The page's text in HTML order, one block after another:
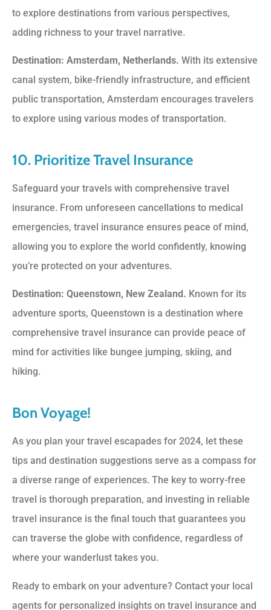
to explore destinations from various perspectives,
adding richness to your travel narrative.
Destination: Amsterdam, Netherlands. With its extensive
canal system, bike-friendly infrastructure, and efficient
public transportation, Amsterdam encourages travelers
to explore using various modes of transportation.
10. Prioritize Travel Insurance
Safeguard your travels with comprehensive travel
insurance. From unforeseen cancellations to medical
emergencies, travel insurance ensures peace of mind,
allowing you to explore the world confidently, knowing
you’re protected on your adventures.
Destination: Queenstown, New Zealand. Known for its
adventure sports, Queenstown is a destination where
comprehensive travel insurance can provide peace of
mind for activities like bungee jumping, skiing, and
hiking.
Bon Voyage!
As you plan your travel escapades for 2024, let these
tips and destination suggestions serve as a compass for
a diverse range of experiences. The key to worry-free
travel is thorough preparation, and investing in reliable
travel insurance is the final touch that guarantees you
can traverse the globe with confidence, regardless of
where your wanderlust takes you.
Ready to embark on your adventure? Contact your local
agents for personalized insights on travel insurance and